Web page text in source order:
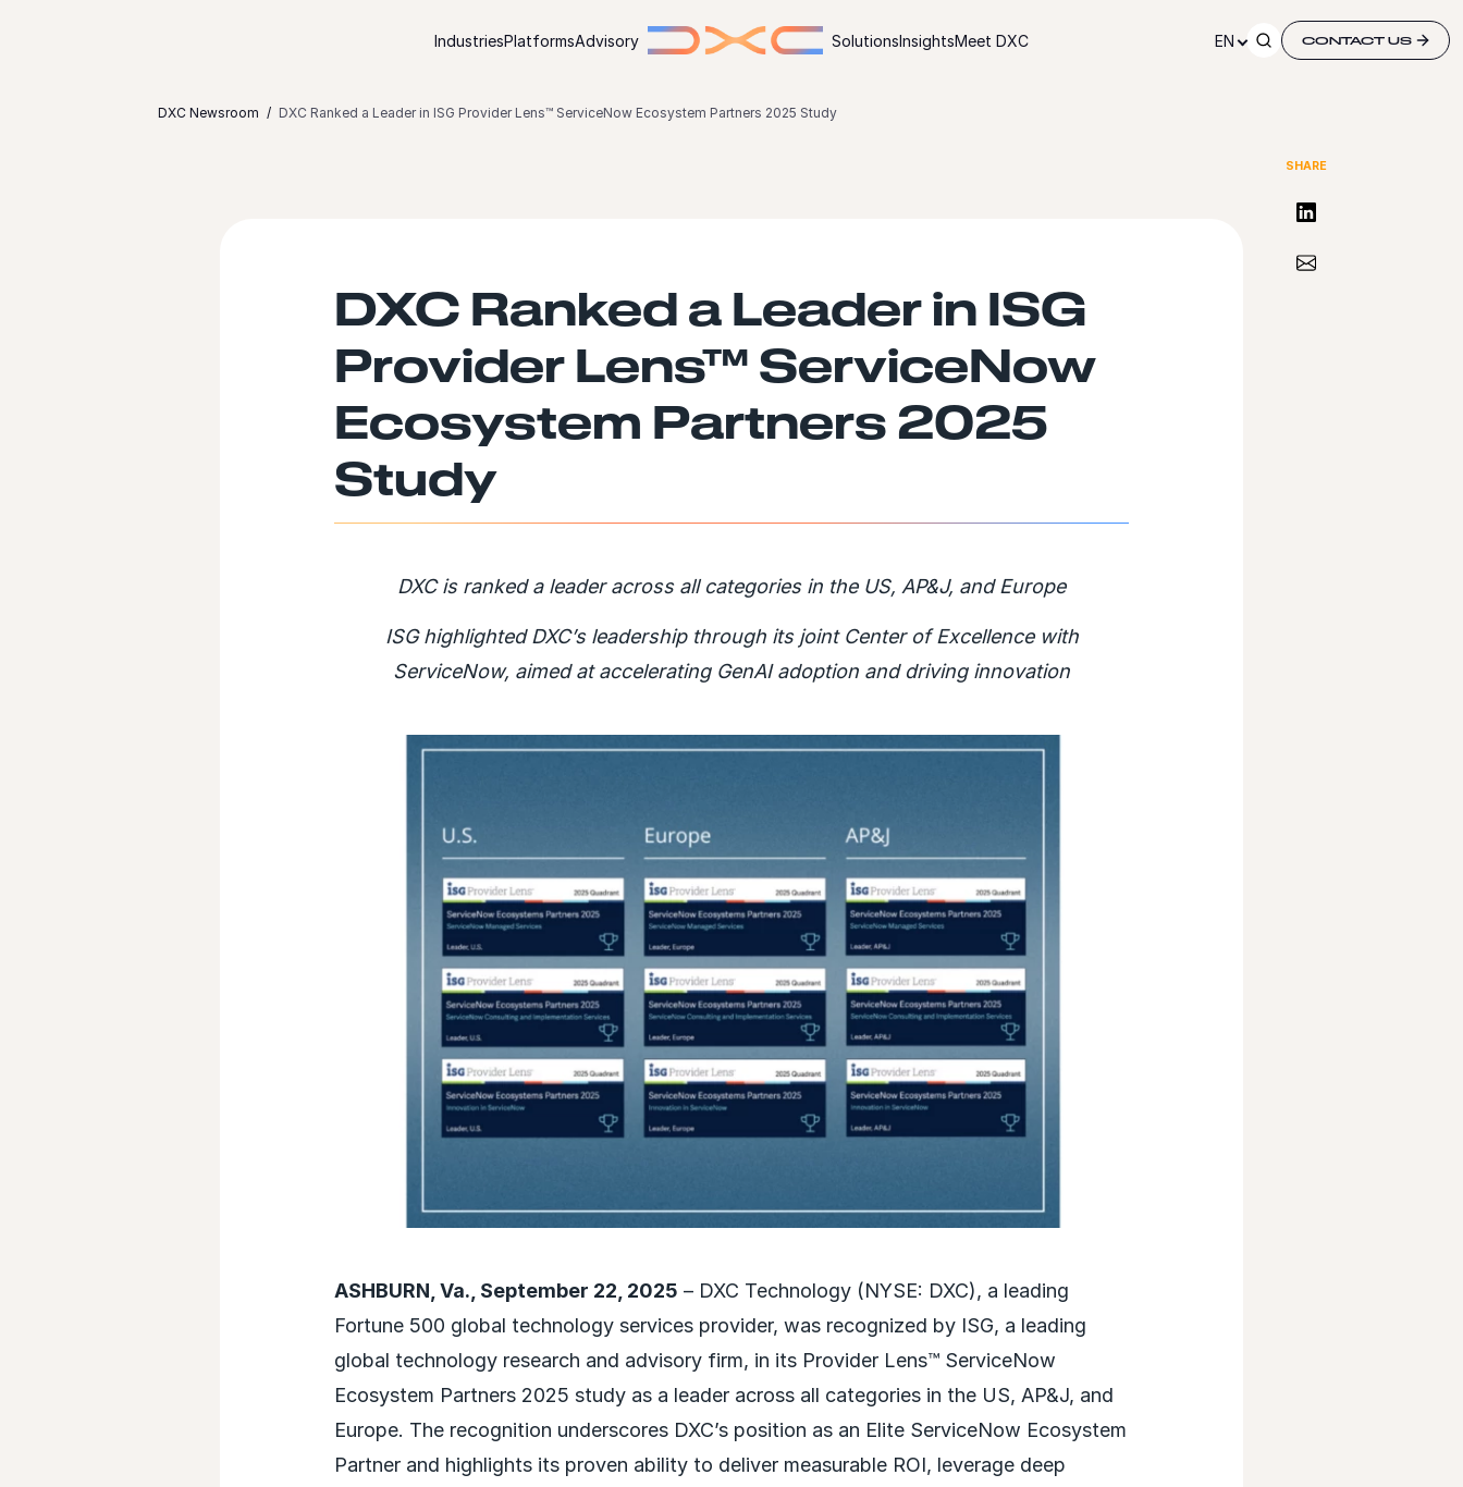
IndustriesPlatformsAdvisory SolutionsInsightsMeet DXC EN CONTACT US
DXC Newsroom DXC Ranked a Leader in ISG Provider Lens™ ServiceNow Ecosystem Partners 2025 Study
SHARE
Share on LinkedIn
Share via Email
DXC Ranked a Leader in ISG
Provider Lens™ ServiceNow
Ecosystem Partners 2025
Study
DXC is ranked a leader across all categories in the US, AP&J, and Europe
ISG highlighted DXC’s leadership through its joint Center of Excellence with
ServiceNow, aimed at accelerating GenAI adoption and driving innovation
ASHBURN, Va., September 22, 2025 – DXC Technology (NYSE: DXC), a leading
Fortune 500 global technology services provider, was recognized by ISG, a leading
global technology research and advisory firm, in its Provider Lens™ ServiceNow
Ecosystem Partners 2025 study as a leader across all categories in the US, AP&J, and
Europe. The recognition underscores DXC’s position as an Elite ServiceNow Ecosystem
Partner and highlights its proven ability to deliver measurable ROI, leverage deep